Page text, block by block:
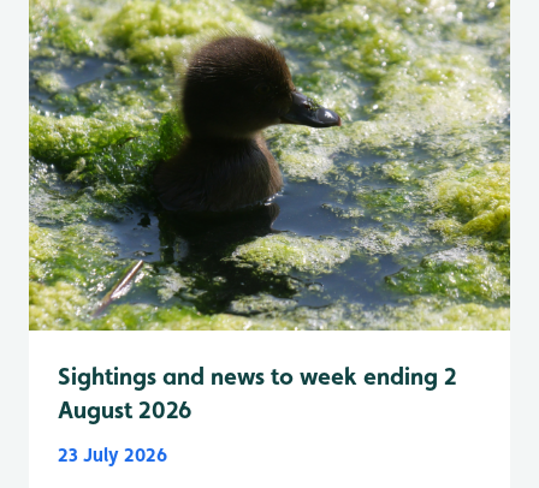
Sightings and news to week ending 2
August 2026
23 July 2026